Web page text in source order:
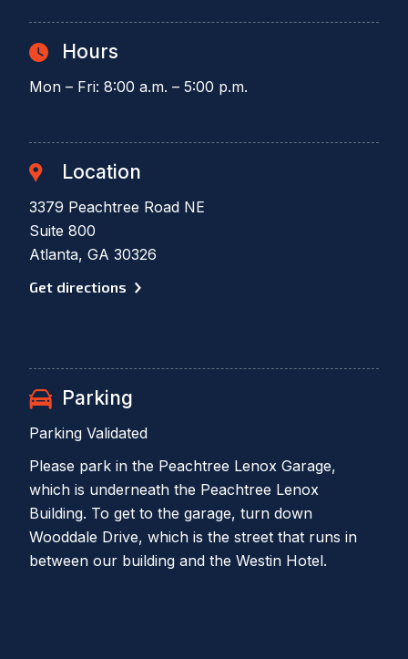
Hours
Mon – Fri: 8:00 a.m. – 5:00 p.m.
Location
3379 Peachtree Road NE
Suite 800
Atlanta, GA 30326
Get directions
Parking
Parking Validated
Please park in the Peachtree Lenox Garage,
which is underneath the Peachtree Lenox
Building. To get to the garage, turn down
Wooddale Drive, which is the street that runs in
between our building and the Westin Hotel.